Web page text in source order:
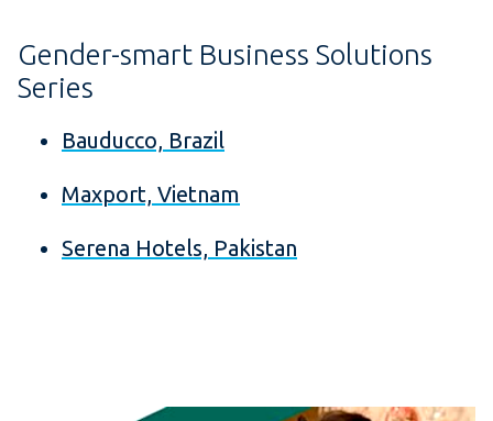
Gender-smart Business Solutions
Series
Bauducco, Brazil
Maxport, Vietnam
Serena Hotels, Pakistan